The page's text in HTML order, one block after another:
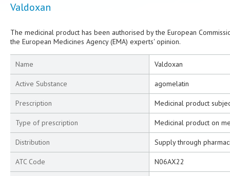
Valdoxan
The medicinal product has been authorised by the European
the European Medicines Agency (EMA) experts' opinion.
Name Valdoxan
Active Substance agomelatin
Prescription Medicinal product
Type of prescription Medicinal product on
Distribution Supply through
ATC Code N06AX22